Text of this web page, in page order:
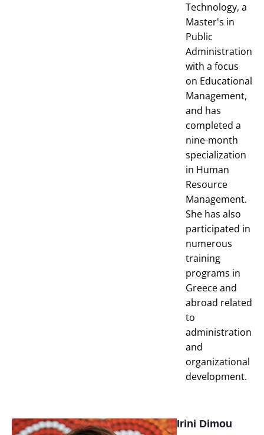
Technology, a
Master's in
Public
Administration
with a focus
on Educational
Management,
and has
completed a
nine-month
specialization
in Human
Resource
Management.
She has also
participated in
numerous
training
programs in
Greece and
abroad related
to
administration
and
organizational
development.
Irini Dimou